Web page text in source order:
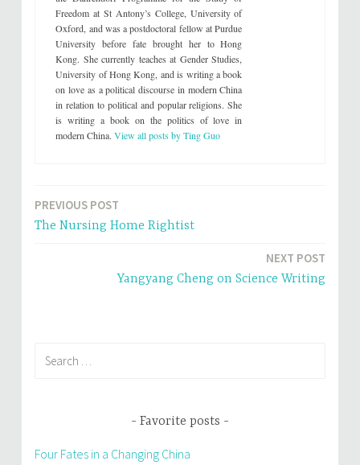
Freedom at St Antony’s College, University of
Oxford, and was a postdoctoral fellow at Purdue
University before fate brought her to Hong
Kong. She currently teaches at Gender Studies,
University of Hong Kong, and is writing a book
on love as a political discourse in modern China
in relation to political and popular religions. She
is writing a book on the politics of love in
modern China.View all posts by Ting Guo
Post
navigation
PREVIOUS POST
The Nursing Home Rightist
NEXT POST
Yangyang Cheng on Science Writing
Favorite posts
Four Fates in a Changing China